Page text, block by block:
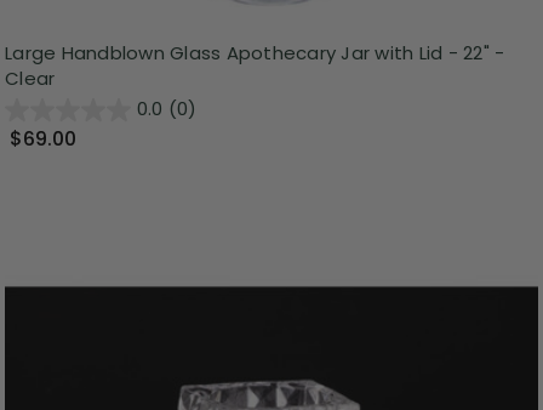
Large Handblown Glass Apothecary Jar with Lid - 22" -
Clear
0.0 (0)
$69.00